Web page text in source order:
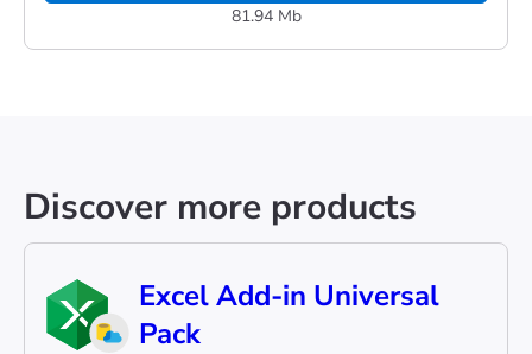
81.94 Mb
Discover more products
Excel Add-in Universal
Pack